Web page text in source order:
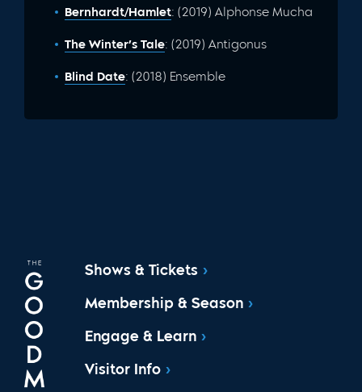
Bernhardt/Hamlet: (2019) Alphonse Mucha
The Winter’s Tale: (2019) Antigonus
Blind Date: (2018) Ensemble
Shows & Tickets
Membership & Season
Engage & Learn
Visitor Info